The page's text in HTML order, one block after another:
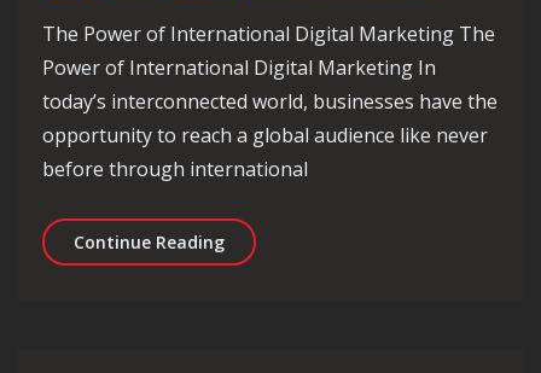
The Power of International Digital Marketing The
Power of International Digital Marketing In
today’s interconnected world, businesses have the
opportunity to reach a global audience like never
before through international
Continue ReadingUnlocking Global Success: The